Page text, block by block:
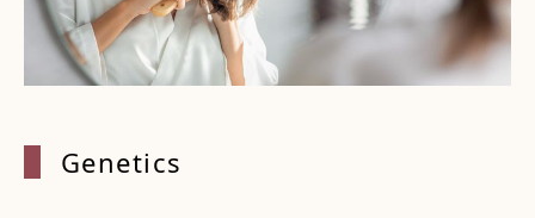
Genetics